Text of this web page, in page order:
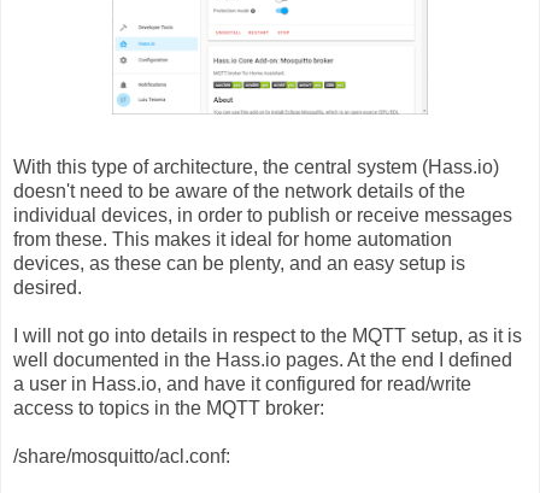
With this type of architecture, the central system (Hass.io)
doesn't need to be aware of the network details of the
individual devices, in order to publish or receive messages
from these. This makes it ideal for home automation
devices, as these can be plenty, and an easy setup is
desired.
I will not go into details in respect to the MQTT setup, as it is
well documented in the Hass.io pages. At the end I defined
a user in Hass.io, and have it configured for read/write
access to topics in the MQTT broker:
/share/mosquitto/acl.conf: